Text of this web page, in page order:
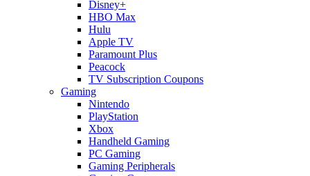
Disney+
HBO Max
Hulu
Apple TV
Paramount Plus
Peacock
TV Subscription Coupons
Gaming
Nintendo
PlayStation
Xbox
Handheld Gaming
PC Gaming
Gaming Peripherals